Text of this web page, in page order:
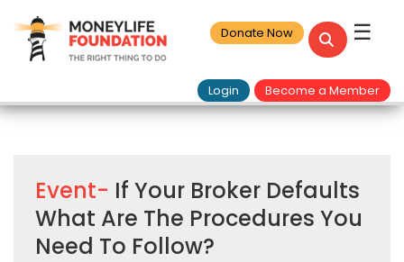
☰
Donate Now
Become a Member
Login
Event- If Your Broker Defaults
What Are The Procedures You
Need To Follow?